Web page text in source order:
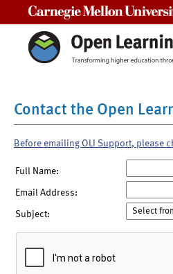
Contact the Open
Before emailing OLI Support, please
Full Name:
Email Address:
Subject: